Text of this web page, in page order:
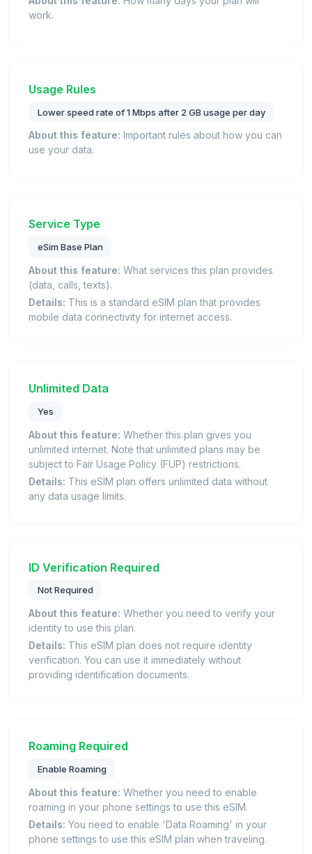
work.
Usage Rules
Lower speed rate of 1 Mbps after 2 GB usage per day
About this feature: Important rules about how you can
use your data.
Service Type
eSim Base Plan
About this feature: What services this plan provides
(data, calls, texts).
Details: This is a standard eSIM plan that provides
mobile data connectivity for internet access.
Unlimited Data
Yes
About this feature: Whether this plan gives you
unlimited internet. Note that unlimited plans may be
subject to Fair Usage Policy (FUP) restrictions.
Details: This eSIM plan offers unlimited data without
any data usage limits.
ID Verification Required
Not Required
About this feature: Whether you need to verify your
identity to use this plan.
Details: This eSIM plan does not require identity
verification. You can use it immediately without
providing identification documents.
Roaming Required
Enable Roaming
About this feature: Whether you need to enable
roaming in your phone settings to use this eSIM.
Details: You need to enable 'Data Roaming' in your
phone settings to use this eSIM plan when traveling.